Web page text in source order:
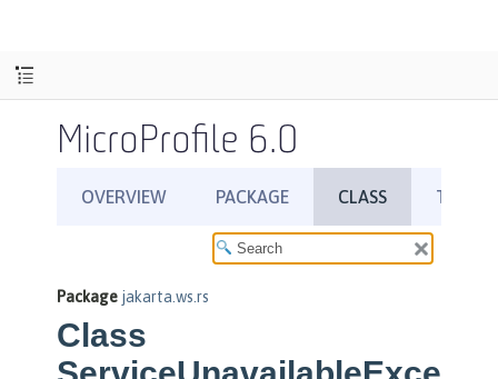
MicroProfile 6.0